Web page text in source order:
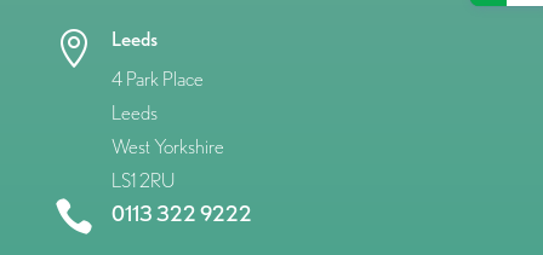

Leeds
4 Park Place
Leeds
West Yorkshire
LS1 2RU
 0113 322 9222